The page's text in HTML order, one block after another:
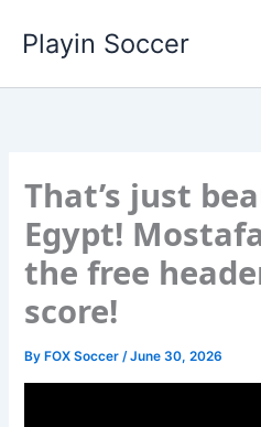
Playin Soccer
That’s just
Egypt!
the free
score!
By FOX Soccer/June 30, 2026